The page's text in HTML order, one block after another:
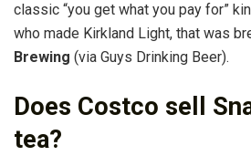
classic “you get what you pay for”
who made Kirkland Light, that was
Brewing (via Guys Drinking Beer).
Does Costco sell
tea?